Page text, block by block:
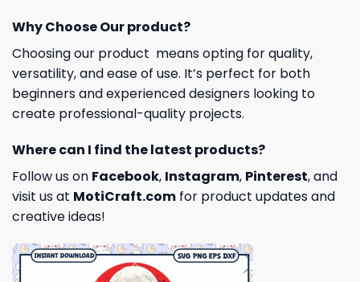
Why Choose Our product?
Choosing our product means opting for quality,
versatility, and ease of use. It’s perfect for both
beginners and experienced designers looking to
create professional-quality projects.
Where can I find the latest products?
Follow us on Facebook, Instagram, Pinterest, and
visit us at MotiCraft.com for product updates and
creative ideas!